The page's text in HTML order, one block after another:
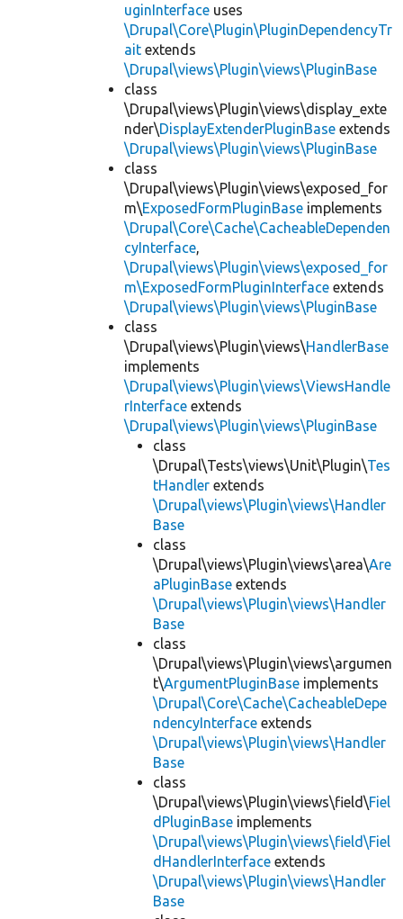
uginInterface uses
\Drupal\Core\Plugin\PluginDependencyTr
ait extends
\Drupal\views\Plugin\views\PluginBase
class
\Drupal\views\Plugin\views\display_exte
nder\DisplayExtenderPluginBase extends
\Drupal\views\Plugin\views\PluginBase
class
\Drupal\views\Plugin\views\exposed_for
m\ExposedFormPluginBase implements
\Drupal\Core\Cache\CacheableDependen
cyInterface,
\Drupal\views\Plugin\views\exposed_for
m\ExposedFormPluginInterface extends
\Drupal\views\Plugin\views\PluginBase
class
\Drupal\views\Plugin\views\HandlerBase
implements
\Drupal\views\Plugin\views\ViewsHandle
rInterface extends
\Drupal\views\Plugin\views\PluginBase
class
\Drupal\Tests\views\Unit\Plugin\Tes
tHandler extends
\Drupal\views\Plugin\views\Handler
Base
class
\Drupal\views\Plugin\views\area\Are
aPluginBase extends
\Drupal\views\Plugin\views\Handler
Base
class
\Drupal\views\Plugin\views\argumen
t\ArgumentPluginBase implements
\Drupal\Core\Cache\CacheableDepe
ndencyInterface extends
\Drupal\views\Plugin\views\Handler
Base
class
\Drupal\views\Plugin\views\field\Fiel
dPluginBase implements
\Drupal\views\Plugin\views\field\Fiel
dHandlerInterface extends
\Drupal\views\Plugin\views\Handler
Base